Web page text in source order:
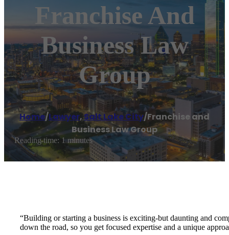
Franchise And
Business Law
Group
Home/Lawyer,Salt Lake City/Franchise and
Business Law Group
Reading time: 1 minutes
“Building or starting a business is exciting-but daunting and
down the road, so you get focused expertise and a unique